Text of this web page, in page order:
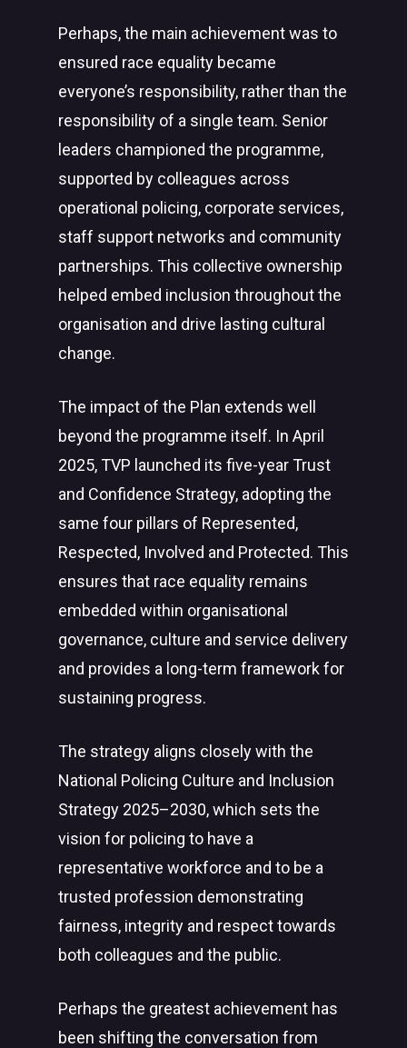
Perhaps, the main achievement was to
ensured race equality became
everyone’s responsibility, rather than the
responsibility of a single team. Senior
leaders championed the programme,
supported by colleagues across
operational policing, corporate services,
staff support networks and community
partnerships. This collective ownership
helped embed inclusion throughout the
organisation and drive lasting cultural
change.
The impact of the Plan extends well
beyond the programme itself. In April
2025, TVP launched its five-year Trust
and Confidence Strategy, adopting the
same four pillars of Represented,
Respected, Involved and Protected. This
ensures that race equality remains
embedded within organisational
governance, culture and service delivery
and provides a long-term framework for
sustaining progress.
The strategy aligns closely with the
National Policing Culture and Inclusion
Strategy 2025–2030, which sets the
vision for policing to have a
representative workforce and to be a
trusted profession demonstrating
fairness, integrity and respect towards
both colleagues and the public.
Perhaps the greatest achievement has
been shifting the conversation from